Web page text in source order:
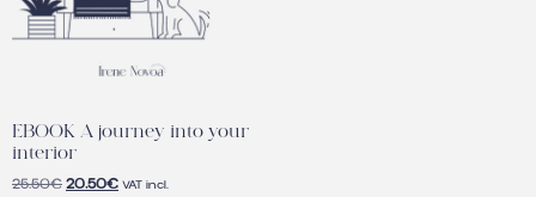
EBOOK A journey into your
interior
25.50€20.50€ VAT incl.